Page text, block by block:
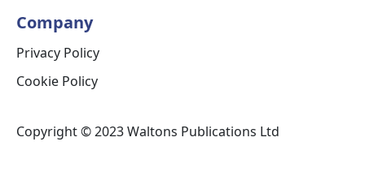
Company
Privacy Policy
Cookie Policy
Copyright © 2023 Waltons Publications Ltd